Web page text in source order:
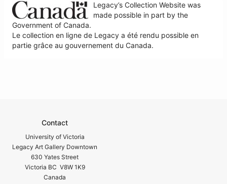
Legacy’s Collection Website was
made possible in part by the
Government of Canada.
Le collection en ligne de Legacy a été rendu possible en
partie grâce au gouvernement du Canada.
Contact
University of Victoria
Legacy Art Gallery Downtown
630 Yates Street
Victoria BC V8W 1K9
Canada